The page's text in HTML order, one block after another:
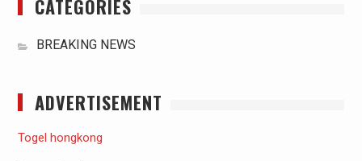
CATEGORIES
BREAKING NEWS
ADVERTISEMENT
Togel hongkong